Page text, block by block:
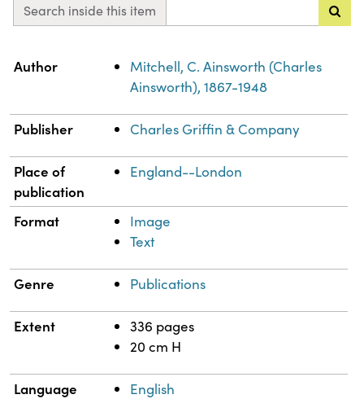
Search inside this item
Property
Author
Mitchell, C. Ainsworth (Charles
Ainsworth), 1867-1948
Publisher Charles Griffin & Company
Place of
publication
England--London
Format
Image
Text
Genre Publications
Extent
336 pages
20 cm H
Language English